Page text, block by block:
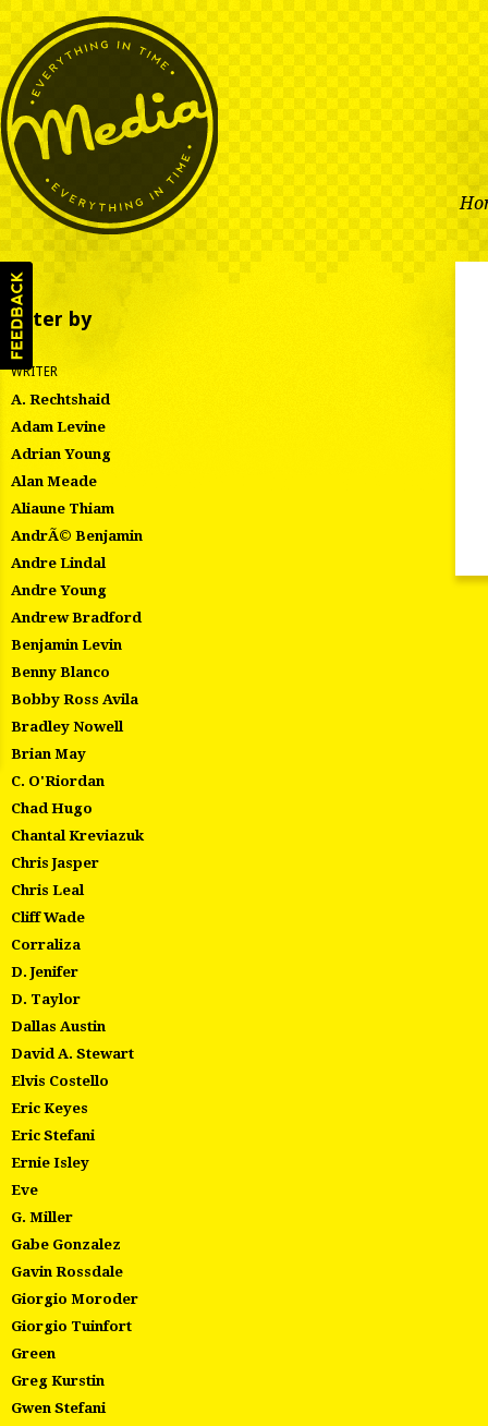
Filter by
WRITER
A. Rechtshaid
Adam Levine
Adrian Young
Alan Meade
Aliaune Thiam
AndrÃ© Benjamin
Andre Lindal
Andre Young
Andrew Bradford
Benjamin Levin
Benny Blanco
Bobby Ross Avila
Bradley Nowell
Brian May
C. O'Riordan
Chad Hugo
Chantal Kreviazuk
Chris Jasper
Chris Leal
Cliff Wade
Corraliza
D. Jenifer
D. Taylor
Dallas Austin
David A. Stewart
Elvis Costello
Eric Keyes
Eric Stefani
Ernie Isley
Eve
G. Miller
Gabe Gonzalez
Gavin Rossdale
Giorgio Moroder
Giorgio Tuinfort
Green
Greg Kurstin
Gwen Stefani